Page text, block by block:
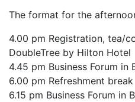
The format for the
4.00 pm Registration, tea/
DoubleTree by Hilton Hotel
4.45 pm Business Forum in
6.00 pm Refreshment break
6.15 pm Business Forum in